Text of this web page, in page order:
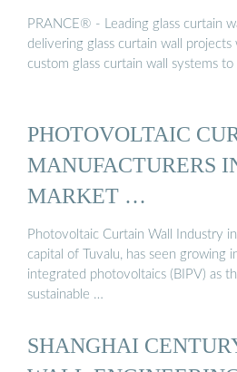
PRANCE® - Leading glass curtain
delivering glass curtain wall
custom glass curtain wall systems
PHOTOVOLTAIC
MANUFACTURERS
MARKET …
Photovoltaic Curtain Wall Industry
capital of Tuvalu, has seen growing
integrated photovoltaics (BIPV) as
sustainable …
SHANGHAI